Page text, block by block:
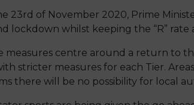
23rd of November 2020, Prime
lockdown whilst keeping the “R” rate
measures centre around a return to
stricter measures for each Tier.
there will be no possibility for local